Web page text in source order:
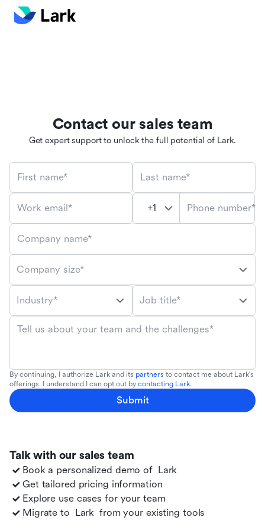
Talk with our sales team
Book a personalized demo of Lark
Get tailored pricing information
Explore use cases for your team
Migrate to Lark from your existing tools
Contact our sales team
Get expert support to unlock the full potential of Lark.
First name* Last name*
Work email* Phone number*
Company name*
Company size*
Industry* Job title*
Tell us about your team and the challenges*
By continuing, I authorize Lark and its partners to contact me about Lark's
offerings. I understand I can opt out by contacting Lark.
Submit